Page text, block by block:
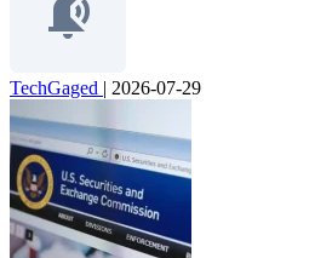
TechGaged | 2026-07-29